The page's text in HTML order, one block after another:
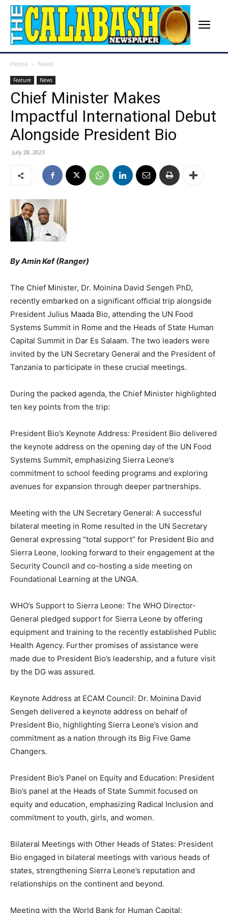
Home News
Feature News
Chief Minister Makes
Impactful International Debut
Alongside President Bio
July 28, 2023
By Amin Kef (Ranger)
The Chief Minister, Dr. Moinina David Sengeh PhD,
recently embarked on a significant official trip alongside
President Julius Maada Bio, attending the UN Food
Systems Summit in Rome and the Heads of State Human
Capital Summit in Dar Es Salaam. The two leaders were
invited by the UN Secretary General and the President of
Tanzania to participate in these crucial meetings.
During the packed agenda, the Chief Minister highlighted
ten key points from the trip:
President Bio’s Keynote Address: President Bio delivered
the keynote address on the opening day of the UN Food
Systems Summit, emphasizing Sierra Leone’s
commitment to school feeding programs and exploring
avenues for expansion through deeper partnerships.
Meeting with the UN Secretary General: A successful
bilateral meeting in Rome resulted in the UN Secretary
General expressing “total support” for President Bio and
Sierra Leone, looking forward to their engagement at the
Security Council and co-hosting a side meeting on
Foundational Learning at the UNGA.
WHO’s Support to Sierra Leone: The WHO Director-
General pledged support for Sierra Leone by offering
equipment and training to the recently established Public
Health Agency. Further promises of assistance were
made due to President Bio’s leadership, and a future visit
by the DG was assured.
Keynote Address at ECAM Council: Dr. Moinina David
Sengeh delivered a keynote address on behalf of
President Bio, highlighting Sierra Leone’s vision and
commitment as a nation through its Big Five Game
Changers.
President Bio’s Panel on Equity and Education: President
Bio’s panel at the Heads of State Summit focused on
equity and education, emphasizing Radical Inclusion and
commitment to youth, girls, and women.
Bilateral Meetings with Other Heads of States: President
Bio engaged in bilateral meetings with various heads of
states, strengthening Sierra Leone’s reputation and
relationships on the continent and beyond.
Meeting with the World Bank for Human Capital: